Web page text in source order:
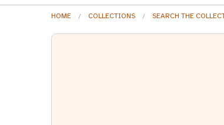
HOME COLLECTIONS SEARCH THE